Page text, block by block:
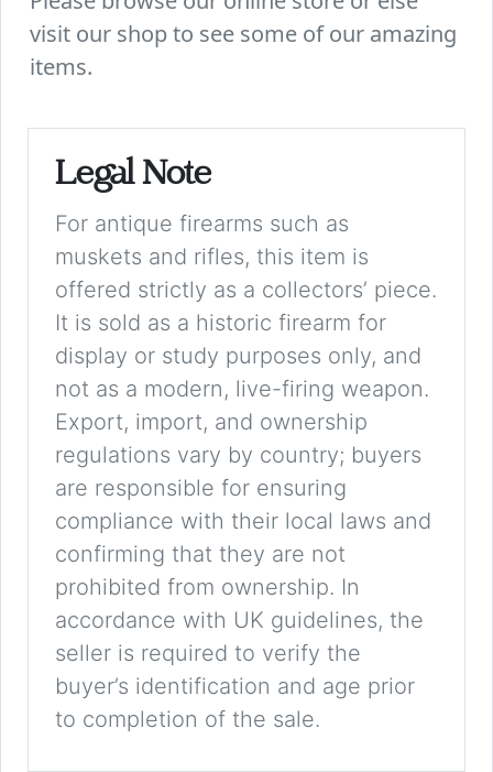
visit our shop to see some of our amazing
items.
Legal Note
For antique firearms such as
muskets and rifles, this item is
offered strictly as a collectors’ piece.
It is sold as a historic firearm for
display or study purposes only, and
not as a modern, live-firing weapon.
Export, import, and ownership
regulations vary by country; buyers
are responsible for ensuring
compliance with their local laws and
confirming that they are not
prohibited from ownership. In
accordance with UK guidelines, the
seller is required to verify the
buyer’s identification and age prior
to completion of the sale.